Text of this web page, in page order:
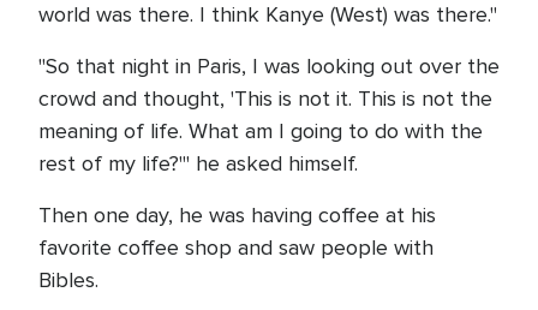
world was there. I think Kanye (West) was there."
"So that night in Paris, I was looking out over the
crowd and thought, 'This is not it. This is not the
meaning of life. What am I going to do with the
rest of my life?'" he asked himself.
Then one day, he was having coffee at his
favorite coffee shop and saw people with
Bibles.